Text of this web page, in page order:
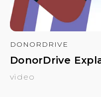
DONORDRIVE
DonorDrive
video